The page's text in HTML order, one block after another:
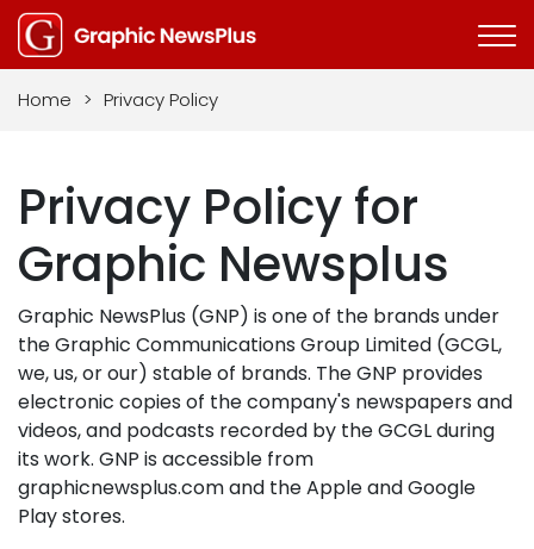
Home > Privacy Policy
Privacy Policy for
Graphic Newsplus
Graphic NewsPlus (GNP) is one of the brands under
the Graphic Communications Group Limited (GCGL,
we, us, or our) stable of brands. The GNP provides
electronic copies of the company's newspapers and
videos, and podcasts recorded by the GCGL during
its work. GNP is accessible from
graphicnewsplus.com and the Apple and Google
Play stores.